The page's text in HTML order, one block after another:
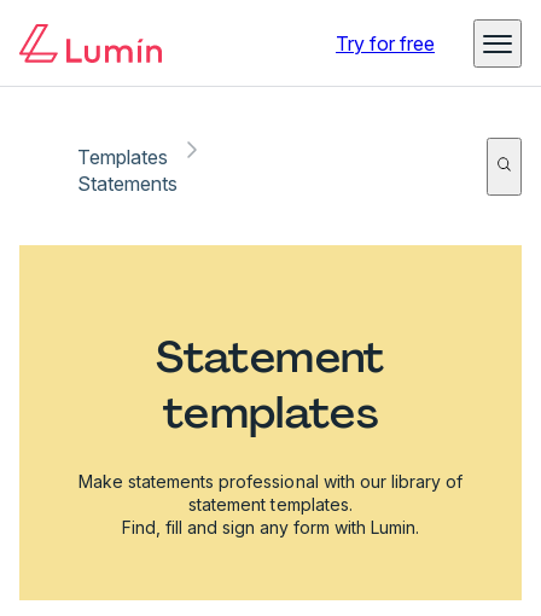
Try for free
Templates
Statements
Statement
templates
Make statements professional with our library of
statement templates.
Find, fill and sign any form with Lumin.